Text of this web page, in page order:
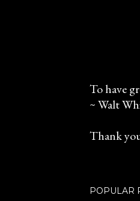
P
s
To have
~ Walt
Thank
POPULAR